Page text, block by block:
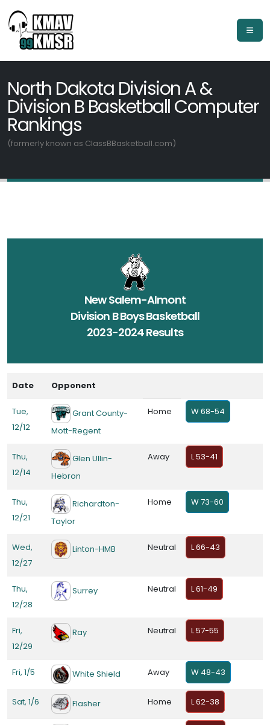
North Dakota Division A &
Division B Basketball Computer
Rankings
(formerly known as ClassBBasketball.com)
New Salem-Almont
Division B Boys Basketball
2023-2024 Results
Date Opponent
Tue,
12/12
Grant County-
Mott-Regent
Home W 68-54
Thu,
12/14
Glen Ullin-
Hebron
Away L 53-41
Thu,
12/21
Richardton-
Taylor
Home W 73-60
Wed,
12/27
Linton-HMB Neutral L 66-43
Thu,
12/28
Surrey Neutral L 61-49
Fri,
12/29
Ray Neutral L 57-55
Fri, 1/5 White Shield Away W 48-43
Sat, 1/6 Flasher Home L 62-38